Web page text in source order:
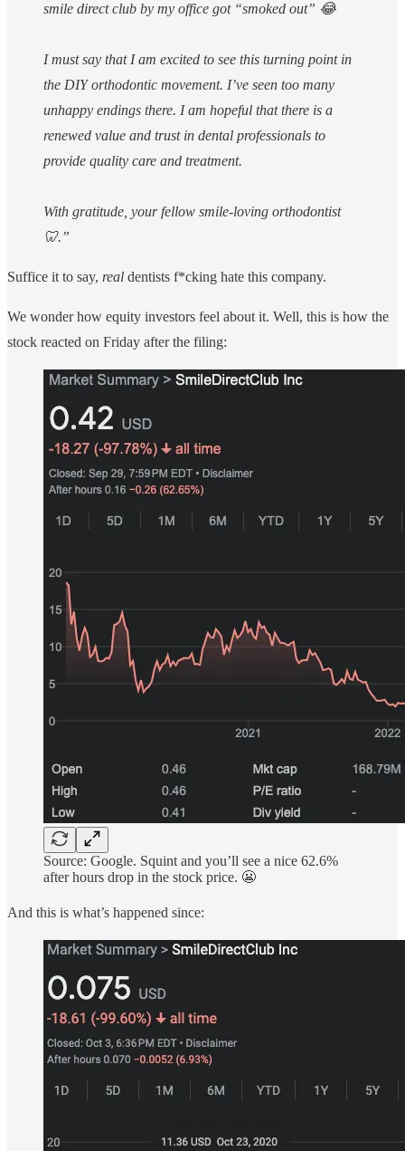
smile direct club by my office got “smoked out” 😂
I must say that I am excited to see this turning point in
the DIY orthodontic movement. I’ve seen too many
unhappy endings there. I am hopeful that there is a
renewed value and trust in dental professionals to
provide quality care and treatment.
With gratitude, your fellow smile-loving orthodontist
🦷.”
Suffice it to say, real dentists f*cking hate this company.
We wonder how equity investors feel about it. Well, this is how the
stock reacted on Friday after the filing:
Source: Google. Squint and you’ll see a nice 62.6%
after hours drop in the stock price. 😬
And this is what’s happened since: